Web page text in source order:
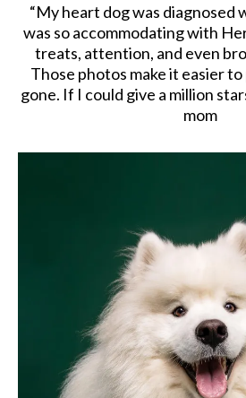
“My heart dog was diagnosed
was so accommodating with
treats, attention, and even
Those photos make it easier to
gone. If I could give a million
mom